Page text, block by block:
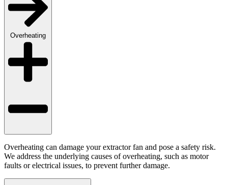
Overheating
Overheating can damage your extractor fan and pose a safety risk.
We address the underlying causes of overheating, such as motor
faults or electrical issues, to prevent further damage.